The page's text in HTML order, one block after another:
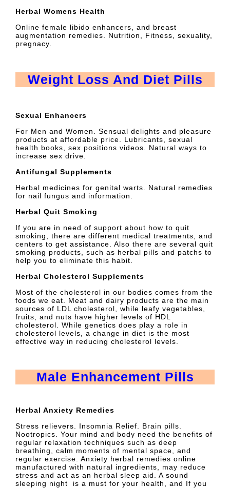
Herbal Womens Health
Online female libido enhancers, and breast
augmentation remedies. Nutrition, Fitness, sexuality,
pregnacy.
Weight Loss And Diet Pills
Sexual Enhancers
For Men and Women. Sensual delights and pleasure
products at affordable price. Lubricants, sexual
health books, sex positions videos. Natural ways to
increase sex drive.
Antifungal Supplements
Herbal medicines for genital warts. Natural remedies
for nail fungus and information.
Herbal Quit Smoking
If you are in need of support about how to quit
smoking, there are different medical treatments, and
centers to get assistance. Also there are several quit
smoking products, such as herbal pills and patchs to
help you to eliminate this habit.
Herbal Cholesterol Supplements
Most of the cholesterol in our bodies comes from the
foods we eat. Meat and dairy products are the main
sources of LDL cholesterol, while leafy vegetables,
fruits, and nuts have higher levels of HDL
cholesterol. While genetics does play a role in
cholesterol levels, a change in diet is the most
effective way in reducing cholesterol levels.
Male Enhancement Pills
Herbal Anxiety Remedies
Stress relievers. Insomnia Relief. Brain pills.
Nootropics. Your mind and body need the benefits of
regular relaxation techniques such as deep
breathing, calm moments of mental space, and
regular exercise. Anxiety herbal remedies online
manufactured with natural ingredients, may reduce
stress and act as an herbal sleep aid. A sound
sleeping night is a must for your health, and If you